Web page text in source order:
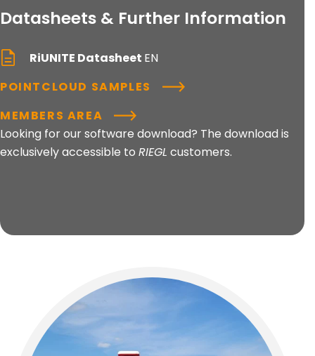
Datasheets & Further Information
RiUNITE Datasheet EN
POINTCLOUD SAMPLES
MEMBERS AREA
Looking for our software download? The download is
exclusively accessible to RIEGL customers.